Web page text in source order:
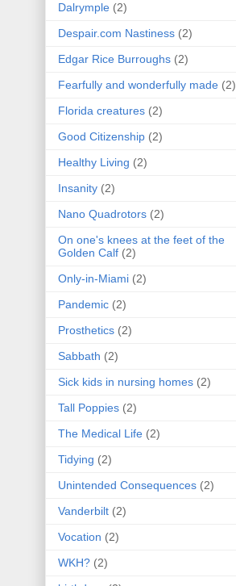
Dalrymple (2)
Despair.com Nastiness (2)
Edgar Rice Burroughs (2)
Fearfully and wonderfully made (2)
Florida creatures (2)
Good Citizenship (2)
Healthy Living (2)
Insanity (2)
Nano Quadrotors (2)
On one's knees at the feet of the
Golden Calf (2)
Only-in-Miami (2)
Pandemic (2)
Prosthetics (2)
Sabbath (2)
Sick kids in nursing homes (2)
Tall Poppies (2)
The Medical Life (2)
Tidying (2)
Unintended Consequences (2)
Vanderbilt (2)
Vocation (2)
WKH? (2)